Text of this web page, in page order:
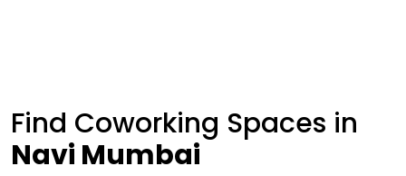
Find Coworking Spaces in
Navi Mumbai